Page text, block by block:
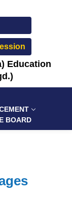
Education
BOARD